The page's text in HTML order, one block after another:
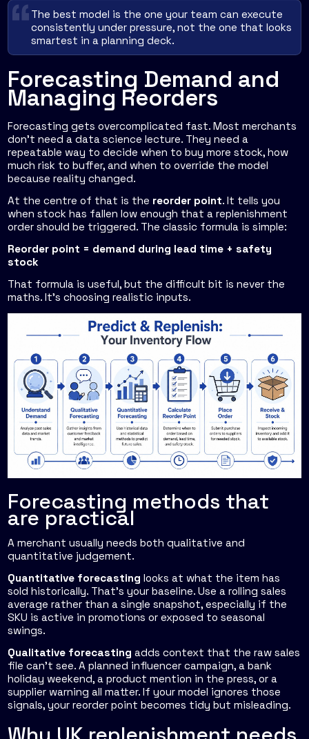
The best model is the one your team can execute
consistently under pressure, not the one that looks
smartest in a planning deck.
Forecasting Demand and
Managing Reorders
Forecasting gets overcomplicated fast. Most merchants
don't need a data science lecture. They need a
repeatable way to decide when to buy more stock, how
much risk to buffer, and when to override the model
because reality changed.
At the centre of that is the reorder point. It tells you
when stock has fallen low enough that a replenishment
order should be triggered. The classic formula is simple:
Reorder point = demand during lead time + safety
stock
That formula is useful, but the difficult bit is never the
maths. It's choosing realistic inputs.
Forecasting methods that
are practical
A merchant usually needs both qualitative and
quantitative judgement.
Quantitative forecasting looks at what the item has
sold historically. That's your baseline. Use a rolling sales
average rather than a single snapshot, especially if the
SKU is active in promotions or exposed to seasonal
swings.
Qualitative forecasting adds context that the raw sales
file can't see. A planned influencer campaign, a bank
holiday weekend, a product mention in the press, or a
supplier warning all matter. If your model ignores those
signals, your reorder point becomes tidy but misleading.